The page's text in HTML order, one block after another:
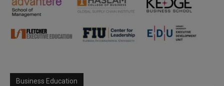
Business Education